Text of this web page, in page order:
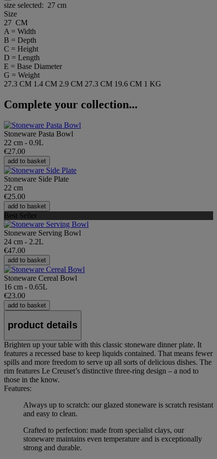
size selected: 27 cm
Size
27 CM
A = Width
B = Depth
C = Height
D = Length
E = Base Diameter
G = Weight
27.3 CM 1.4 CM 2.9 CM 27.3 CM 19.6 CM 1 KG
Complete your collection...
Stoneware Pasta Bowl
22 cm - 0.9L
€27.00
add to basket
Stoneware Side Plate
22 cm
€25.00
add to basket
Best Seller
Stoneware Serving Bowl
24 cm - 2.2L
€47.00
add to basket
Stoneware Cereal Bowl
16 cm - 0.65L
€23.00
add to basket
product details
Brighten up your table with this classic stoneware dinner plate. It
features a recessed base to keep liquids contained. That means fewer
spills and more freedom to serve up all sorts of delicious dishes. The
rim features Le Creuset’s distinctive three-ring design – a nod to
those in the know.
Features:
Always up to scratch: our glazed stoneware is scratch resistant
and easy to clean.
Crafted to perfection: made from specialist clays, our
stoneware maintains even temperature and is exceptionally
strong and durable.